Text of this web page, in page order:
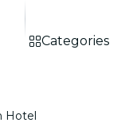
Categories
Hotel